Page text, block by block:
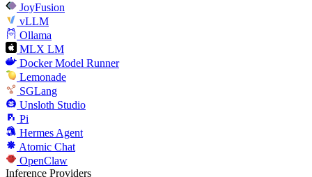
JoyFusion
vLLM
Ollama
MLX LM
Docker Model Runner
Lemonade
SGLang
Unsloth Studio
Pi
Hermes Agent
Atomic Chat
OpenClaw
Inference Providers